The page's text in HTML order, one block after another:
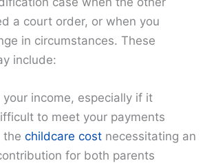
a court order, or when you
in circumstances. These
include:
your income, especially if it
to meet your payments
thechildcare cost necessitating an
for both parents